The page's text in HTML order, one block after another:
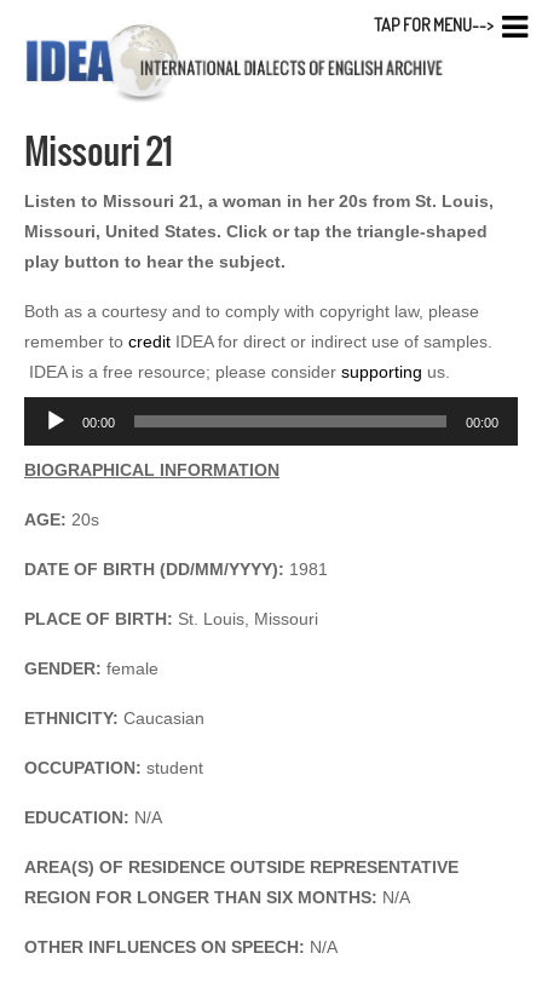
Missouri 21
Listen to Missouri 21, a woman in her 20s from St. Louis,
Missouri, United States. Click or tap the triangle-shaped
play button to hear the subject.
Both as a courtesy and to comply with copyright law, please
remember to credit IDEA for direct or indirect use of samples.
IDEA is a free resource; please consider supporting us.
Audio
Player
00:00 00:00
BIOGRAPHICAL INFORMATION
AGE: 20s
DATE OF BIRTH (DD/MM/YYYY): 1981
PLACE OF BIRTH: St. Louis, Missouri
GENDER: female
ETHNICITY: Caucasian
OCCUPATION: student
EDUCATION: N/A
AREA(S) OF RESIDENCE OUTSIDE REPRESENTATIVE
REGION FOR LONGER THAN SIX MONTHS: N/A
OTHER INFLUENCES ON SPEECH: N/A
TAP FOR MENU-->